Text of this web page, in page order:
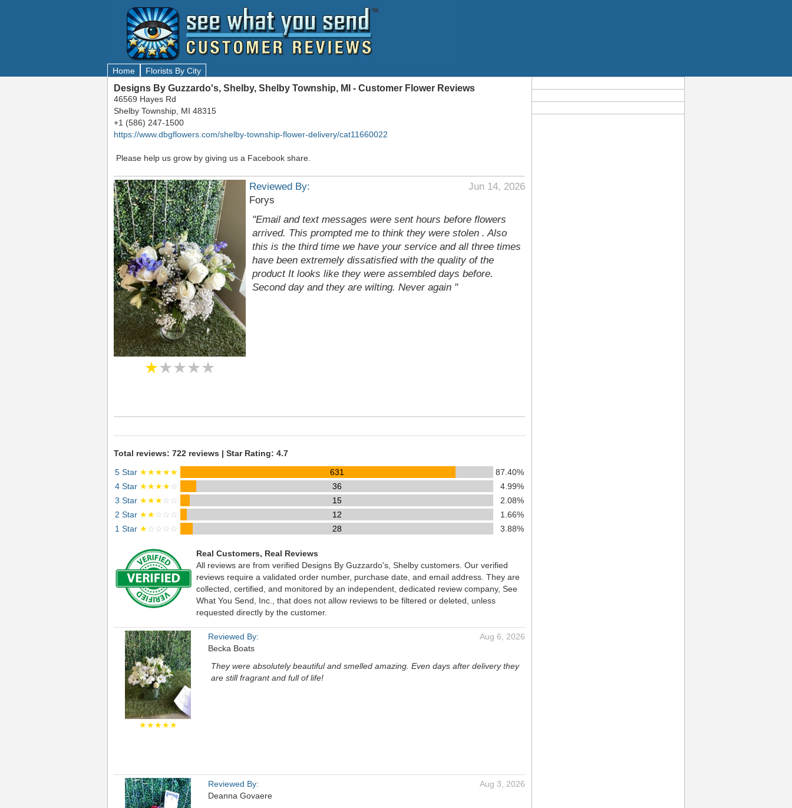
Home Florists By City
Designs By Guzzardo's, Shelby, Shelby Township, MI - Customer Flower Reviews
46569 Hayes Rd
Shelby Township, MI 48315
+1 (586) 247-1500
https://www.dbgflowers.com/shelby-township-flower-delivery/cat11660022
Please help us grow by giving us a Facebook share.
★★★★★
Reviewed By:
Forys
Jun 14, 2026
"Email and text messages were sent hours before flowers
arrived. This prompted me to think they were stolen . Also
this is the third time we have your service and all three times
have been extremely dissatisfied with the quality of the
product It looks like they were assembled days before.
Second day and they are wilting. Never again "
Total reviews: 722 reviews | Star Rating: 4.7
5 Star ★★★★★ 631
87.40%
4 Star ★★★★☆ 36
4.99%
3 Star ★★★☆☆ 15
2.08%
2 Star ★★☆☆☆ 12
1.66%
1 Star ★☆☆☆☆ 28 3.88%
Real Customers, Real Reviews
All reviews are from verified Designs By Guzzardo's, Shelby customers. Our verified
reviews require a validated order number, purchase date, and email address. They are
collected, certified, and monitored by an independent, dedicated review company, See
What You Send, Inc., that does not allow reviews to be filtered or deleted, unless
requested directly by the customer.
★★★★★
Reviewed By:
Becka Boats
Aug 6, 2026
They were absolutely beautiful and smelled amazing. Even days after delivery they
are still fragrant and full of life!
Reviewed By:
Deanna Govaere
Aug 3, 2026